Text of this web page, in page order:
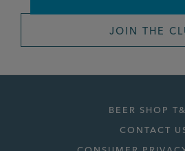
JOIN THE
BEER SHOP
CONTACT